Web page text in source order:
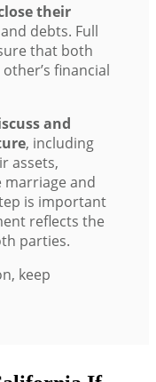
their
debts. Full
that both
financial
and
, including
assets,
marriage and
is important
reflects the
parties.
keep